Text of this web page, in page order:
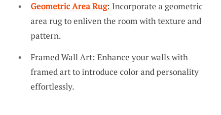
Geometric Area Rug: Incorporate a geometric
area rug to enliven the room with texture and
pattern.
Framed Wall Art: Enhance your walls with
framed art to introduce color and personality
effortlessly.